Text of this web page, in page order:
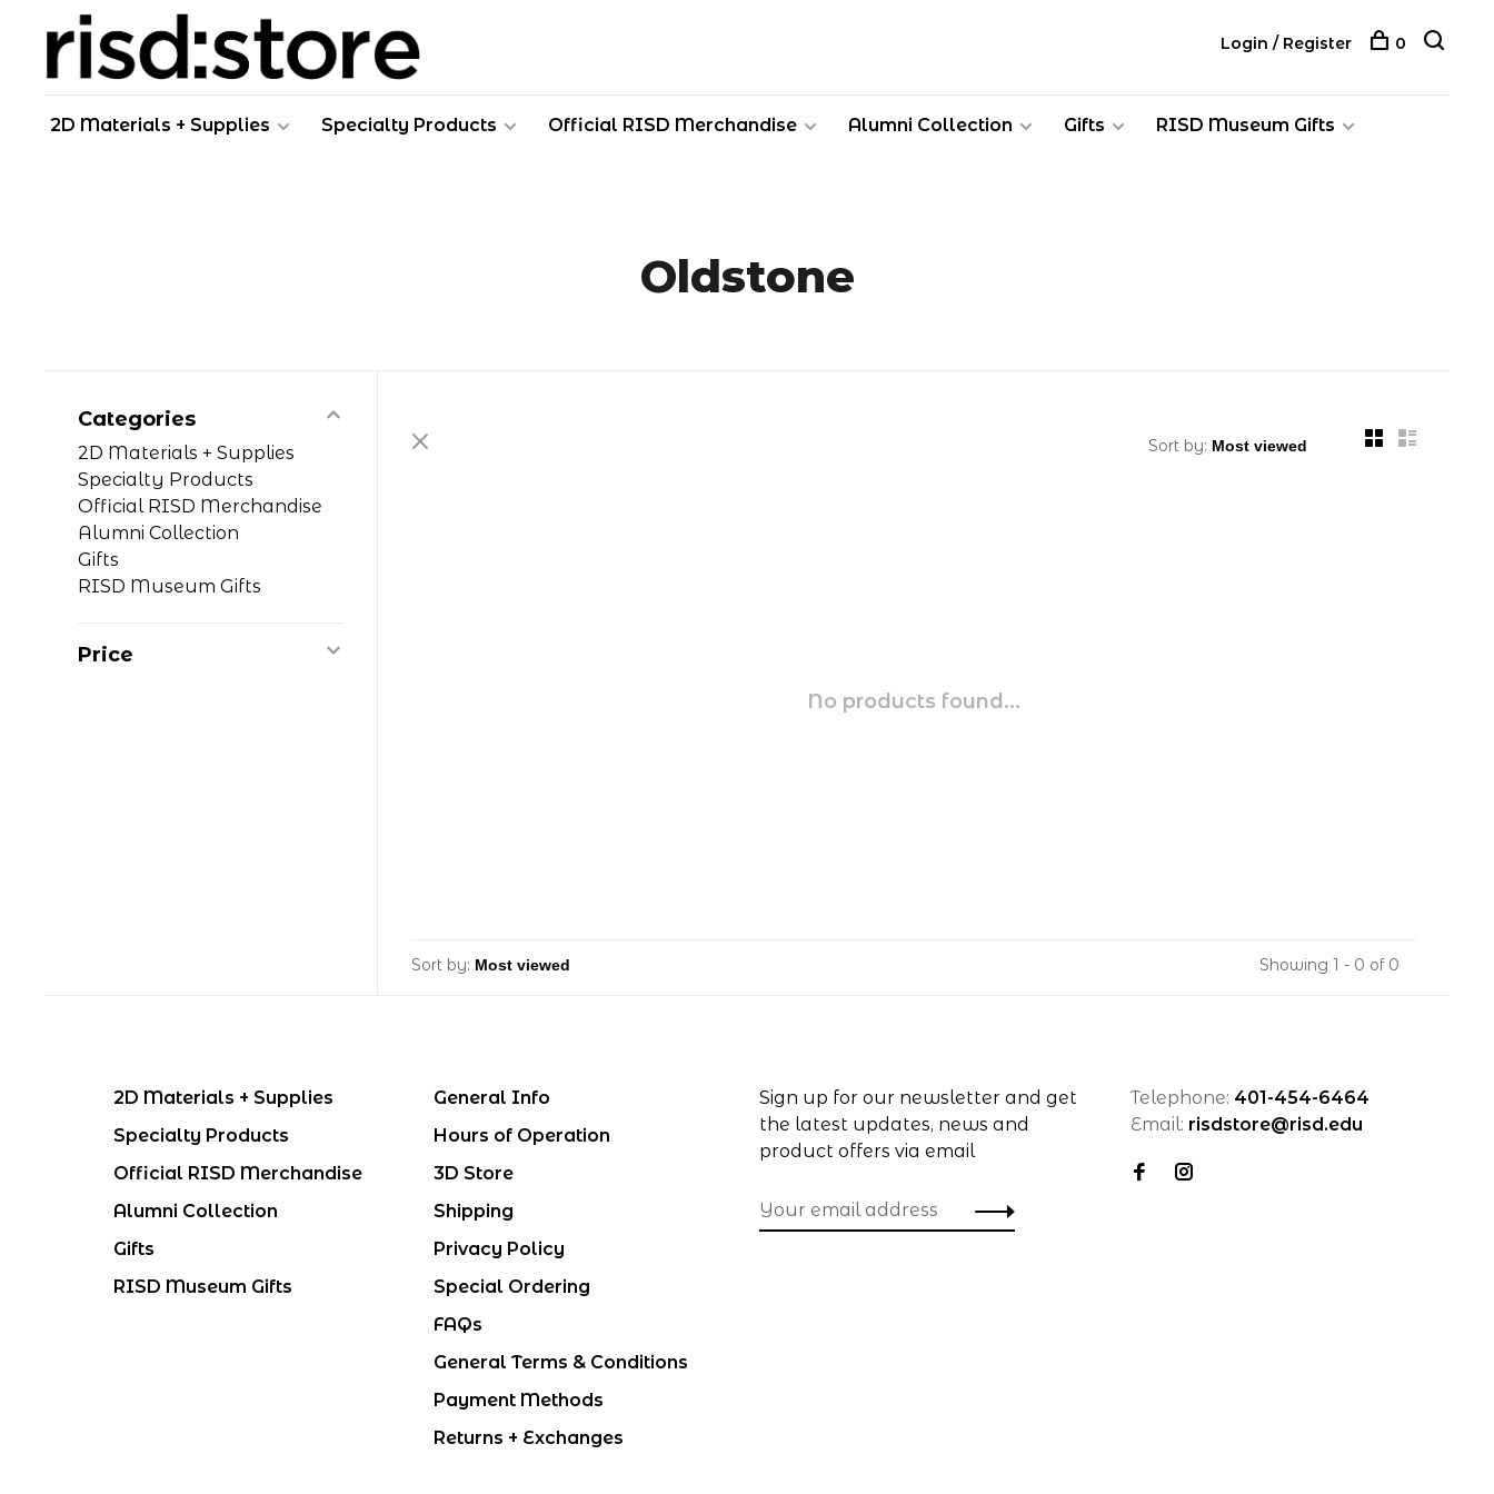
2D Materials + Supplies Specialty Products Official RISD Merchandise Alumni Collection Gifts RISD Museum Gifts
Login / Register 0
Oldstone
Categories
2D Materials + Supplies
Specialty Products
Official RISD Merchandise
Alumni Collection
Gifts
RISD Museum Gifts
Price
Sort by:
No products found...
Sort by: Showing 1 - 0 of 0
2D Materials + Supplies
Specialty Products
Official RISD Merchandise
Alumni Collection
Gifts
RISD Museum Gifts
General Info
Hours of Operation
3D Store
Shipping
Privacy Policy
Special Ordering
FAQs
General Terms & Conditions
Payment Methods
Returns + Exchanges
Sign up for our newsletter and get
the latest updates, news and
product offers via email
Telephone: 401-454-6464
Email: risdstore@risd.edu